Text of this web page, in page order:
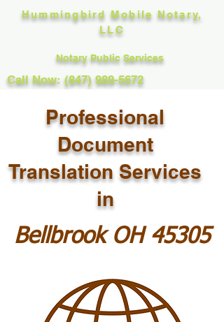
Hummingbird Mobile Notary,
LLC
Notary Public Services
Call Now: (847) 989-5672
Professional
Document
Translation Services
in
Bellbrook OH 45305